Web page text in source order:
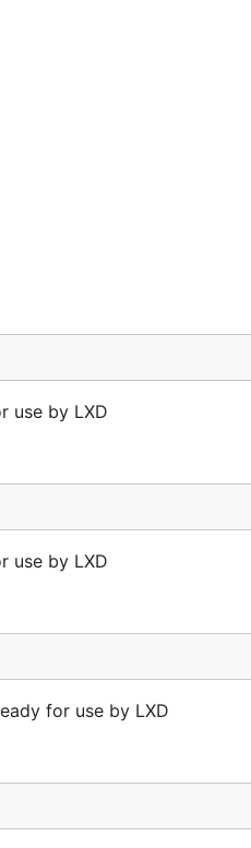
use by LXD
use by LXD
for use by LXD